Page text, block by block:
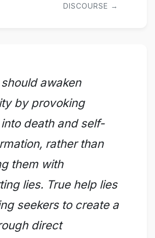
DISCOURSE →
awaken
by provoking
death and self-
rather than
them with
lies. True help lies
seekers to create a
direct